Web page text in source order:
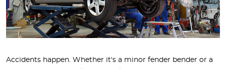
Accidents happen. Whether it's a minor fender bender or a